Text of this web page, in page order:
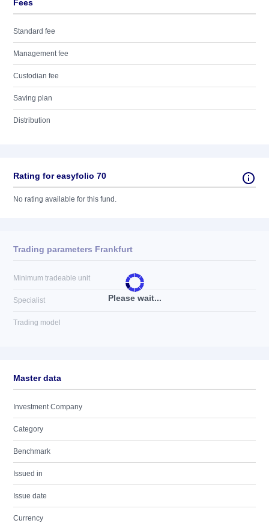
Fees
Standard fee
Management fee
Custodian fee
Saving plan
Distribution
Rating for easyfolio 70
No rating available for this fund.
Please wait...
Trading parameters Frankfurt
Minimum tradeable unit
Specialist
Trading model
Master data
Investment Company
Category
Benchmark
Issued in
Issue date
Currency